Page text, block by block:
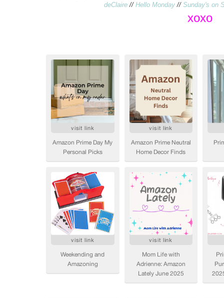
deClaire // Hello Monday // Sunday's on
xoxo